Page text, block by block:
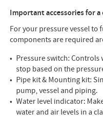
Important accessories for
For your pressure vessel
components are required
Pressure switch:
stop based on the
Pipe kit & Mounting kit:
pump, vessel and piping.
Water level indicator:
water and air levels in a